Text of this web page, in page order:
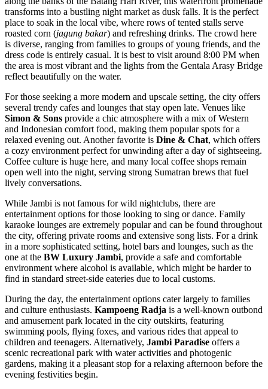
transforms into a bustling night market as dusk falls. It is the perfect
place to soak in the local vibe, where rows of tented stalls serve
roasted corn (jagung bakar) and refreshing drinks. The crowd here
is diverse, ranging from families to groups of young friends, and the
dress code is entirely casual. It is best to visit around 8:00 PM when
the area is most vibrant and the lights from the Gentala Arasy Bridge
reflect beautifully on the water.
For those seeking a more modern and upscale setting, the city offers
several trendy cafes and lounges that stay open late. Venues like
Simon & Sons provide a chic atmosphere with a mix of Western
and Indonesian comfort food, making them popular spots for a
relaxed evening out. Another favorite is Dine & Chat, which offers
a cozy environment perfect for unwinding after a day of sightseeing.
Coffee culture is huge here, and many local coffee shops remain
open well into the night, serving strong Sumatran brews that fuel
lively conversations.
While Jambi is not famous for wild nightclubs, there are
entertainment options for those looking to sing or dance. Family
karaoke lounges are extremely popular and can be found throughout
the city, offering private rooms and extensive song lists. For a drink
in a more sophisticated setting, hotel bars and lounges, such as the
one at the BW Luxury Jambi, provide a safe and comfortable
environment where alcohol is available, which might be harder to
find in standard street-side eateries due to local customs.
During the day, the entertainment options cater largely to families
and culture enthusiasts. Kampoeng Radja is a well-known outbond
and amusement park located in the city outskirts, featuring
swimming pools, flying foxes, and various rides that appeal to
children and teenagers. Alternatively, Jambi Paradise offers a
scenic recreational park with water activities and photogenic
gardens, making it a pleasant stop for a relaxing afternoon before the
evening festivities begin.